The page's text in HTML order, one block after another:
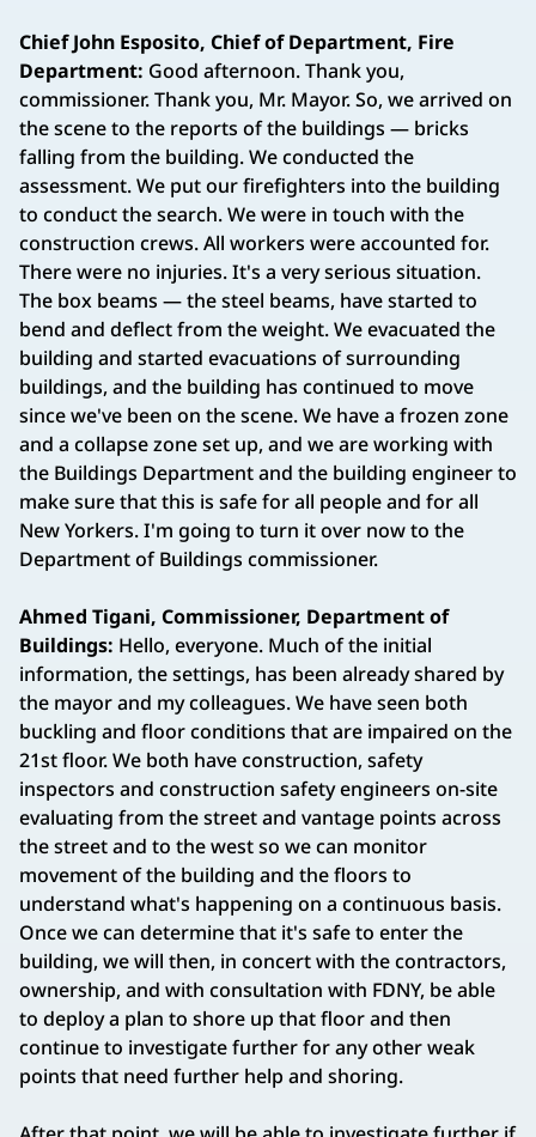
Chief John Esposito, Chief of Department, Fire
Department: Good afternoon. Thank you,
commissioner. Thank you, Mr. Mayor. So, we arrived on
the scene to the reports of the buildings — bricks
falling from the building. We conducted the
assessment. We put our firefighters into the building
to conduct the search. We were in touch with the
construction crews. All workers were accounted for.
There were no injuries. It's a very serious situation.
The box beams — the steel beams, have started to
bend and deflect from the weight. We evacuated the
building and started evacuations of surrounding
buildings, and the building has continued to move
since we've been on the scene. We have a frozen zone
and a collapse zone set up, and we are working with
the Buildings Department and the building engineer to
make sure that this is safe for all people and for all
New Yorkers. I'm going to turn it over now to the
Department of Buildings commissioner.
Ahmed Tigani, Commissioner, Department of
Buildings: Hello, everyone. Much of the initial
information, the settings, has been already shared by
the mayor and my colleagues. We have seen both
buckling and floor conditions that are impaired on the
21st floor. We both have construction, safety
inspectors and construction safety engineers on-site
evaluating from the street and vantage points across
the street and to the west so we can monitor
movement of the building and the floors to
understand what's happening on a continuous basis.
Once we can determine that it's safe to enter the
building, we will then, in concert with the contractors,
ownership, and with consultation with FDNY, be able
to deploy a plan to shore up that floor and then
continue to investigate further for any other weak
points that need further help and shoring.